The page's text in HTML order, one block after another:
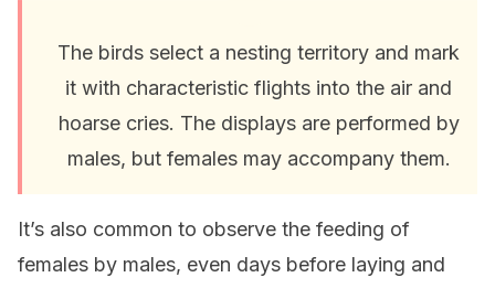
The birds select a nesting territory and mark
it with characteristic flights into the air and
hoarse cries. The displays are performed by
males, but females may accompany them.
It’s also common to observe the feeding of
females by males, even days before laying and